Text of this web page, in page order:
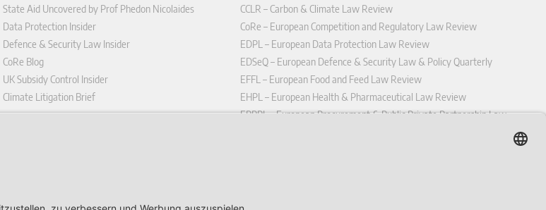
State Aid Uncovered by Prof Phedon Nicolaides
Data Protection Insider
Defence & Security Law Insider
CoRe Blog
UK Subsidy Control Insider
Climate Litigation Brief
CCLR – Carbon & Climate Law Review
CoRe – European Competition and Regulatory Law Review
EDPL – European Data Protection Law Review
EDSeQ – European Defence & Security Law & Policy Quarterly
EFFL – European Food and Feed Law Review
EHPL – European Health & Pharmaceutical Law Review
EPPPL – European Procurement & Public Private Partnership Law